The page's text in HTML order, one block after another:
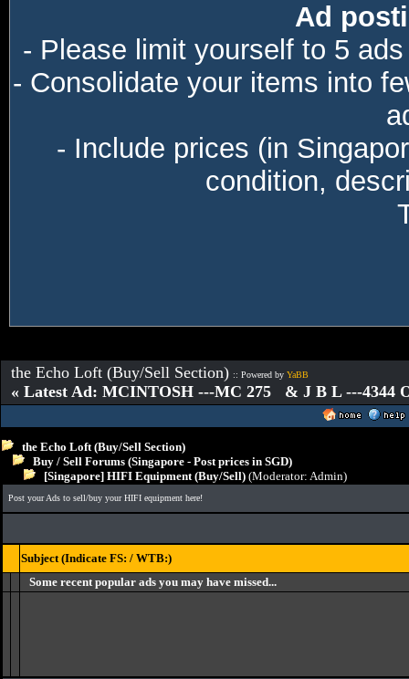
Ad
- Please limit yourself to 5
- Consolidate your items into
- Include prices (in
condition,
the Echo Loft (Buy/Sell Section) :: Powered by YaBB
« Latest Ad: MCINTOSH ---MC 275 & J B L ---4344
the Echo Loft (Buy/Sell Section)
Buy / Sell Forums (Singapore - Post prices in SGD)
[Singapore] HIFI Equipment (Buy/Sell) (Moderator: Admin)
Post your Ads to sell/buy your HIFI equipment here!
Subject (Indicate FS: / WTB:)
Some recent popular ads you may have missed...